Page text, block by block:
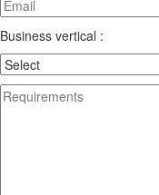
Business vertical :